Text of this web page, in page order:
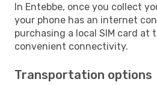
In Entebbe, once you collect
your phone has an internet
purchasing a local SIM card at
convenient connectivity.
Transportation options